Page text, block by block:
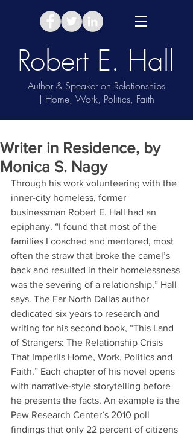
Robert E. Hall
Author & Speaker on Relationships
| Home, Work, Politics, Faith
Writer in Residence, by
Monica S. Nagy
Through his work volunteering with the
inner-city homeless, former
businessman Robert E. Hall had an
epiphany. “I found that most of the
families I coached and mentored, most
often the straw that broke the camel’s
back and resulted in their homelessness
was the severing of a relationship,” Hall
says. The Far North Dallas author
dedicated six years to research and
writing for his second book, “This Land
of Strangers: The Relationship Crisis
That Imperils Home, Work, Politics and
Faith.” Each chapter of his novel opens
with narrative-style storytelling before
he presents the facts. An example is the
Pew Research Center’s 2010 poll
findings that only 22 percent of citizens